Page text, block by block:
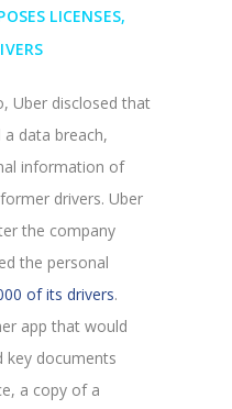
LICENSES,
Uber disclosed that
data breach,
information of
drivers. Uber
the company
the personal
of its drivers.
app that would
key documents
a copy of a